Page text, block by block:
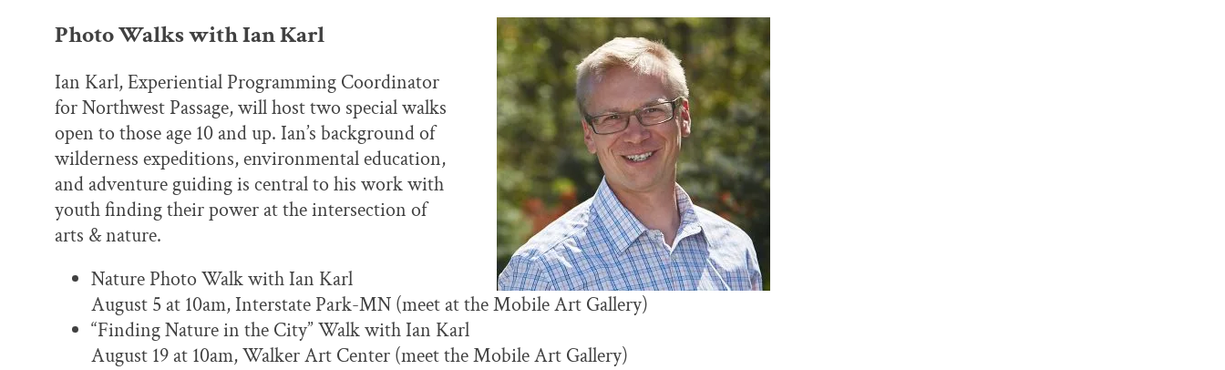
Photo Walks with Ian Karl
Ian Karl, Experiential Programming Coordinator
for Northwest Passage, will host two special walks
open to those age 10 and up. Ian’s background of
wilderness expeditions, environmental education,
and adventure guiding is central to his work with
youth finding their power at the intersection of
arts & nature.
Nature Photo Walk with Ian Karl
August 5 at 10am, Interstate Park-MN (meet at the Mobile Art Gallery)
“Finding Nature in the City” Walk with Ian Karl
August 19 at 10am, Walker Art Center (meet the Mobile Art Gallery)